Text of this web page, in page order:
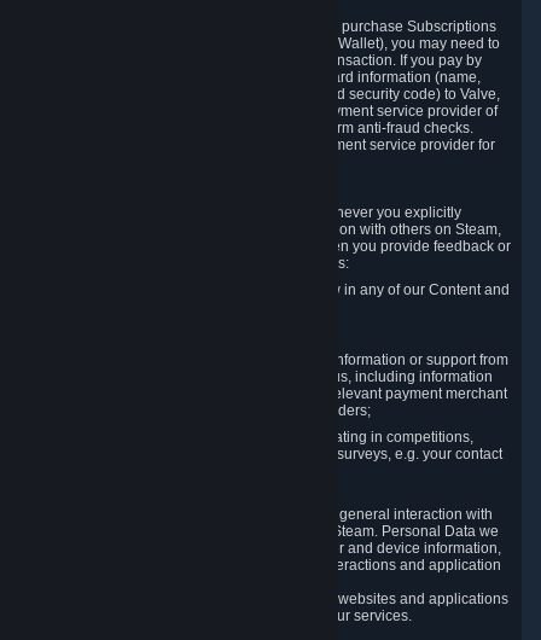
In order to make a transaction on Steam (e.g. to purchase Subscriptions
for Content and Services or to fund your Steam Wallet), you may need to
provide payment data to Valve to enable the transaction. If you pay by
credit card, you need to provide typical credit card information (name,
address, credit card number, expiration date and security code) to Valve,
which Valve will process and transmit to the payment service provider of
your choice to enable the transaction and perform anti-fraud checks.
Likewise, Valve will receive data from your payment service provider for
We will collect and process Personal Data whenever you explicitly
provide it to us or send it as part of communication with others on Steam,
e.g. in Steam Community Forums, chats, or when you provide feedback or
other user generated content. This data includes:
Information that you post, comment or follow in any of our Content and
Information you provide when you request information or support from
us or purchase Content and Services from us, including information
necessary to process your orders with the relevant payment merchant
or, in case of physical goods, shipping providers;
Information you provide to us when participating in competitions,
contests and tournaments or responding to surveys, e.g. your contact
We collect a variety of information through your general interaction with
the websites, Content and Services offered by Steam. Personal Data we
collect may include, but is not limited to, browser and device information,
data collected through automated electronic interactions and application
Likewise, we will track your process across our websites and applications
to verify that you are not a bot and to optimize our services.